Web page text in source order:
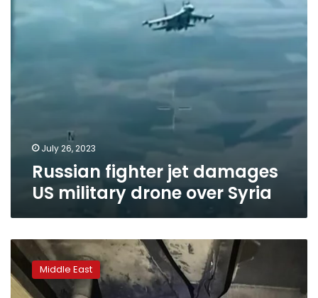
over
Syria
July 26, 2023
Russian fighter jet damages
US military drone over Syria
CNN
obtains
exclusive
photos
Middle East